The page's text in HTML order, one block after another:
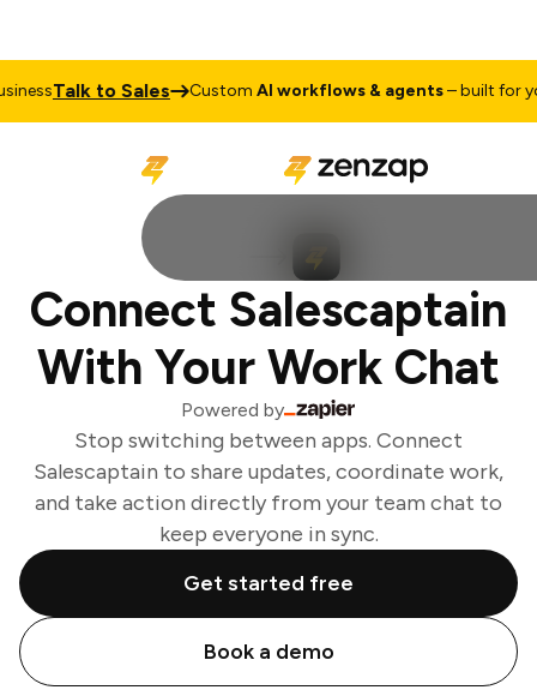
Talk to Sales CustomAI workflows & agents– built for
Connect Salescaptain
With Your Work Chat
Powered by
Stop switching between apps. Connect
Salescaptain to share updates, coordinate work,
and take action directly from your team chat to
keep everyone in sync.
Get started free
Book a demo